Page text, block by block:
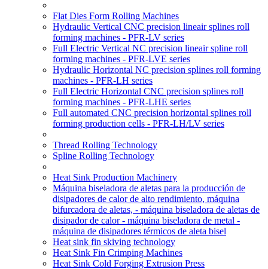
Flat Dies Form Rolling Machines
Hydraulic Vertical CNC precision lineair splines roll
forming machines - PFR-LV series
Full Electric Vertical NC precision lineair spline roll
forming machines - PFR-LVE series
Hydraulic Horizontal NC precision splines roll forming
machines - PFR-LH series
Full Electric Horizontal CNC precision splines roll
forming machines - PFR-LHE series
Full automated CNC precision horizontal splines roll
forming production cells - PFR-LH/LV series
Thread Rolling Technology
Spline Rolling Technology
Heat Sink Production Machinery
Máquina biseladora de aletas para la producción de
disipadores de calor de alto rendimiento, máquina
bifurcadora de aletas, - máquina biseladora de aletas de
disipador de calor - máquina biseladora de metal -
máquina de disipadores térmicos de aleta bisel
Heat sink fin skiving technology
Heat Sink Fin Crimping Machines
Heat Sink Cold Forging Extrusion Press